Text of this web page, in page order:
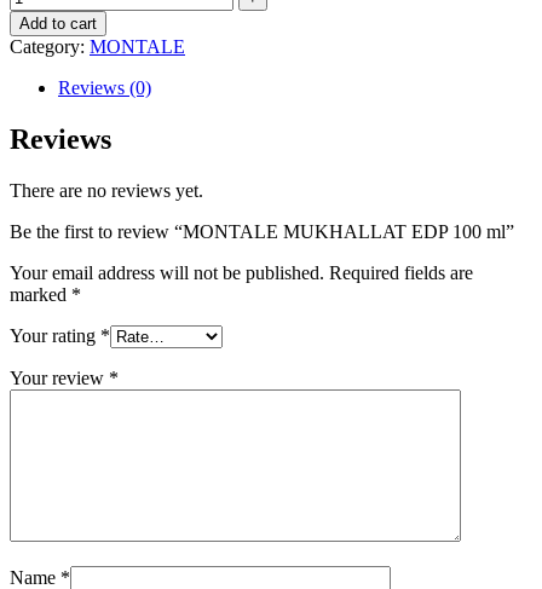
Add to cart
Category: MONTALE
Reviews (0)
Reviews
There are no reviews yet.
Be the first to review “MONTALE MUKHALLAT EDP 100 ml”
Your email address will not be published. Required fields are
marked *
Your rating *
Your review *
Name *